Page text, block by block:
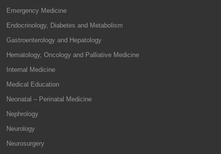
Emergency Medicine
Endocrinology, Diabetes and Metabolism
Gastroenterology and Hepatology
Hematology, Oncology and Palliative Medicine
Internal Medicine
Medical Education
Neonatal – Perinatal Medicine
Nephrology
Neurology
Neurosurgery